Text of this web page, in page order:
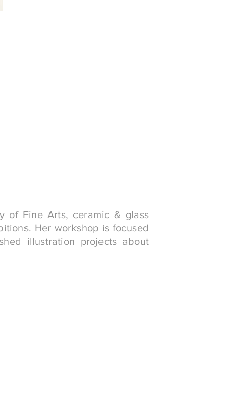
of Fine Arts, ceramic & glass
Her workshop is focused
illustration projects about